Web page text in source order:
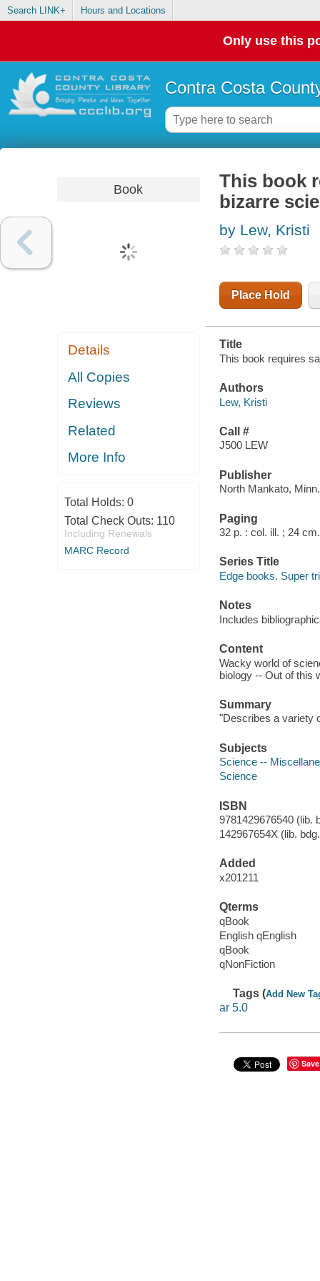
Search LINK+ Hours and Locations
Only use this
Contra Costa
Book
Details
All Copies
Reviews
Related
More Info
Total Holds: 0
Total Check Outs: 110
Including Renewals
MARC Record
This book
bizarre
by Lew, Kristi
Place Hold
Title
This book requires
Authors
Lew, Kristi
Call #
J500 LEW
Publisher
North Mankato,
Paging
32 p. : col. ill. ; 24 cm.
Series Title
Edge books. Super
Notes
Includes
Content
Wacky world of
biology -- Out of this
Summary
"Describes a variety
Subjects
Science --
Science
ISBN
9781429676540 (lib.
142967654X (lib.
Added
x201211
Qterms
qBook
English qEnglish
qBook
qNonFiction
Tags (Add New
ar 5.0
Save